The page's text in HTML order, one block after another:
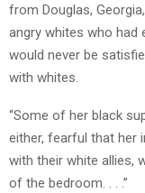
from Douglas,
angry whites who had
would never be
with whites.
“Some of her black
either, fearful that her
with their white allies,
of the bedroom. . . .”